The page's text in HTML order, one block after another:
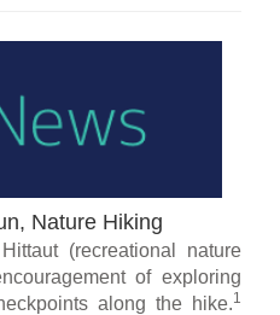
Nature Hiking
(recreational nature
of exploring
along the hike.1